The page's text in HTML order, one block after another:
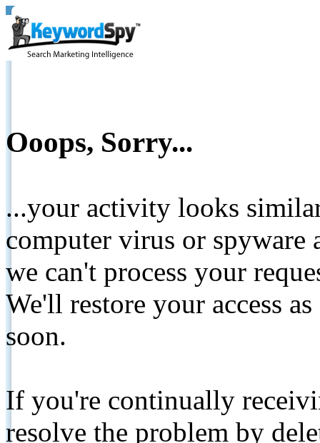
Ooops, Sorry...
...your activity looks
computer virus or spyware
we can't process your
We'll restore your access
soon.
If you're continually
resolve the problem by